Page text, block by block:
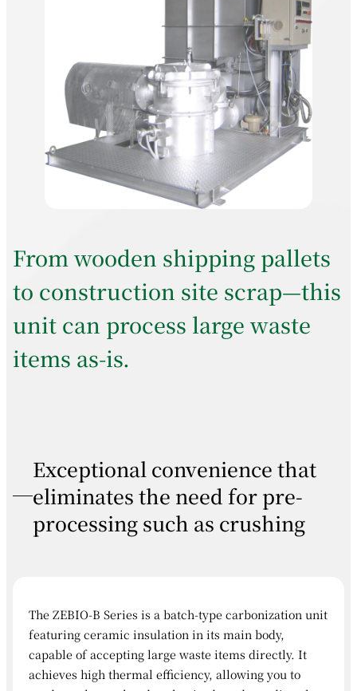
From wooden shipping pallets
to construction site scrap—this
unit can process large waste
items as-is.
Exceptional convenience that
eliminates the need for pre-
processing such as crushing
The ZEBIO-B Series is a batch-type carbonization unit
featuring ceramic insulation in its main body,
capable of accepting large waste items directly. It
achieves high thermal efficiency, allowing you to